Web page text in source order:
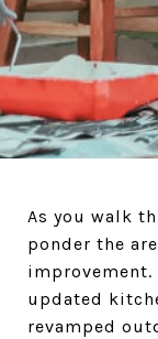
As you walk
ponder the
improvement.
updated
revamped